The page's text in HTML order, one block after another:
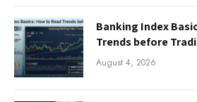
Banking Index
Trends before
August 4, 2026